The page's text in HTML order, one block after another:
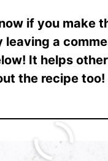
if you make
leaving a
It helps
the recipe too!